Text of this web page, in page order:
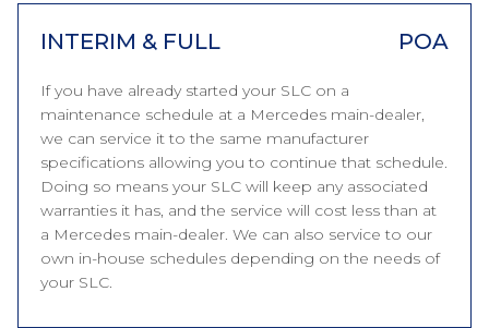
INTERIM & FULL POA
If you have already started your SLC on a
maintenance schedule at a Mercedes main-dealer,
we can service it to the same manufacturer
specifications allowing you to continue that schedule.
Doing so means your SLC will keep any associated
warranties it has, and the service will cost less than at
a Mercedes main-dealer. We can also service to our
own in-house schedules depending on the needs of
your SLC.